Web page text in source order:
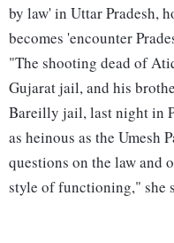
by law' in Uttar Pradesh,
becomes 'encounter
"The shooting dead of
Gujarat jail, and his
Bareilly jail, last night in
as heinous as the Umesh
questions on the law and
style of functioning," she